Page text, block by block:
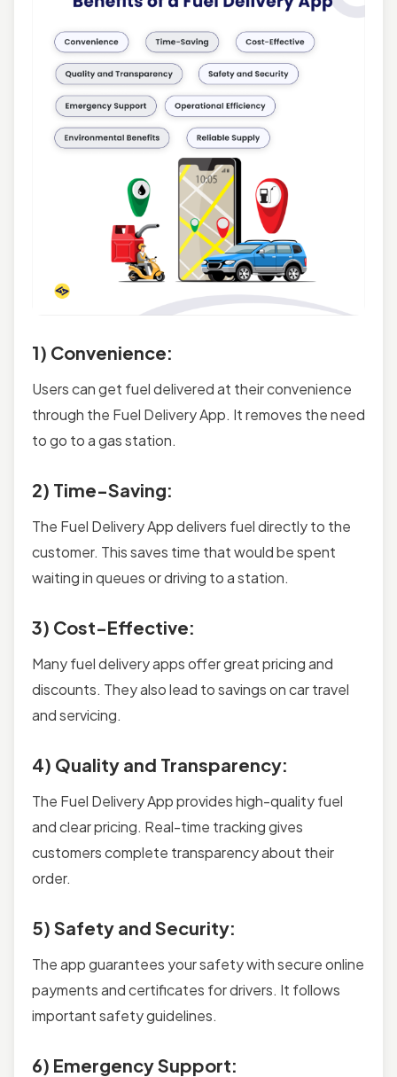
1) Convenience:
Users can get fuel delivered at their convenience
through the Fuel Delivery App. It removes the need
to go to a gas station.
2) Time-Saving:
The Fuel Delivery App delivers fuel directly to the
customer. This saves time that would be spent
waiting in queues or driving to a station.
3) Cost-Effective:
Many fuel delivery apps offer great pricing and
discounts. They also lead to savings on car travel
and servicing.
4) Quality and Transparency:
The Fuel Delivery App provides high-quality fuel
and clear pricing. Real-time tracking gives
customers complete transparency about their
order.
5) Safety and Security:
The app guarantees your safety with secure online
payments and certificates for drivers. It follows
important safety guidelines.
6) Emergency Support: